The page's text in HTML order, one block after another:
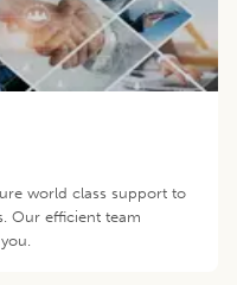
world class support to
Our efficient team